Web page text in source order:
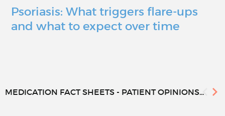
Psoriasis: What triggers flare-ups
and what to expect over time
MEDICATION FACT SHEETS - PATIENT OPINIONS...